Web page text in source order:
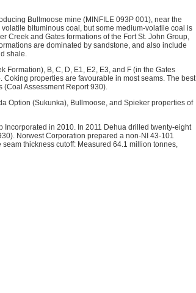
Bullmoose mine (MINFILE 093P 001), near the
bituminous coal, but some medium-volatile coal is
Creek and Gates formations of the Fort St. John Group,
are dominated by sandstone, and also include
shale.
Formation), B, C, D, E1, E2, E3, and F (in the Gates
properties are favourable in most seams. The best
(Coal Assessment Report 930).
Option (Sukunka), Bullmoose, and Spieker properties of
in 2010. In 2011 Dehua drilled twenty-eight
Norwest Corporation prepared a non-NI 43-101
thickness cutoff: Measured 64.1 million tonnes,